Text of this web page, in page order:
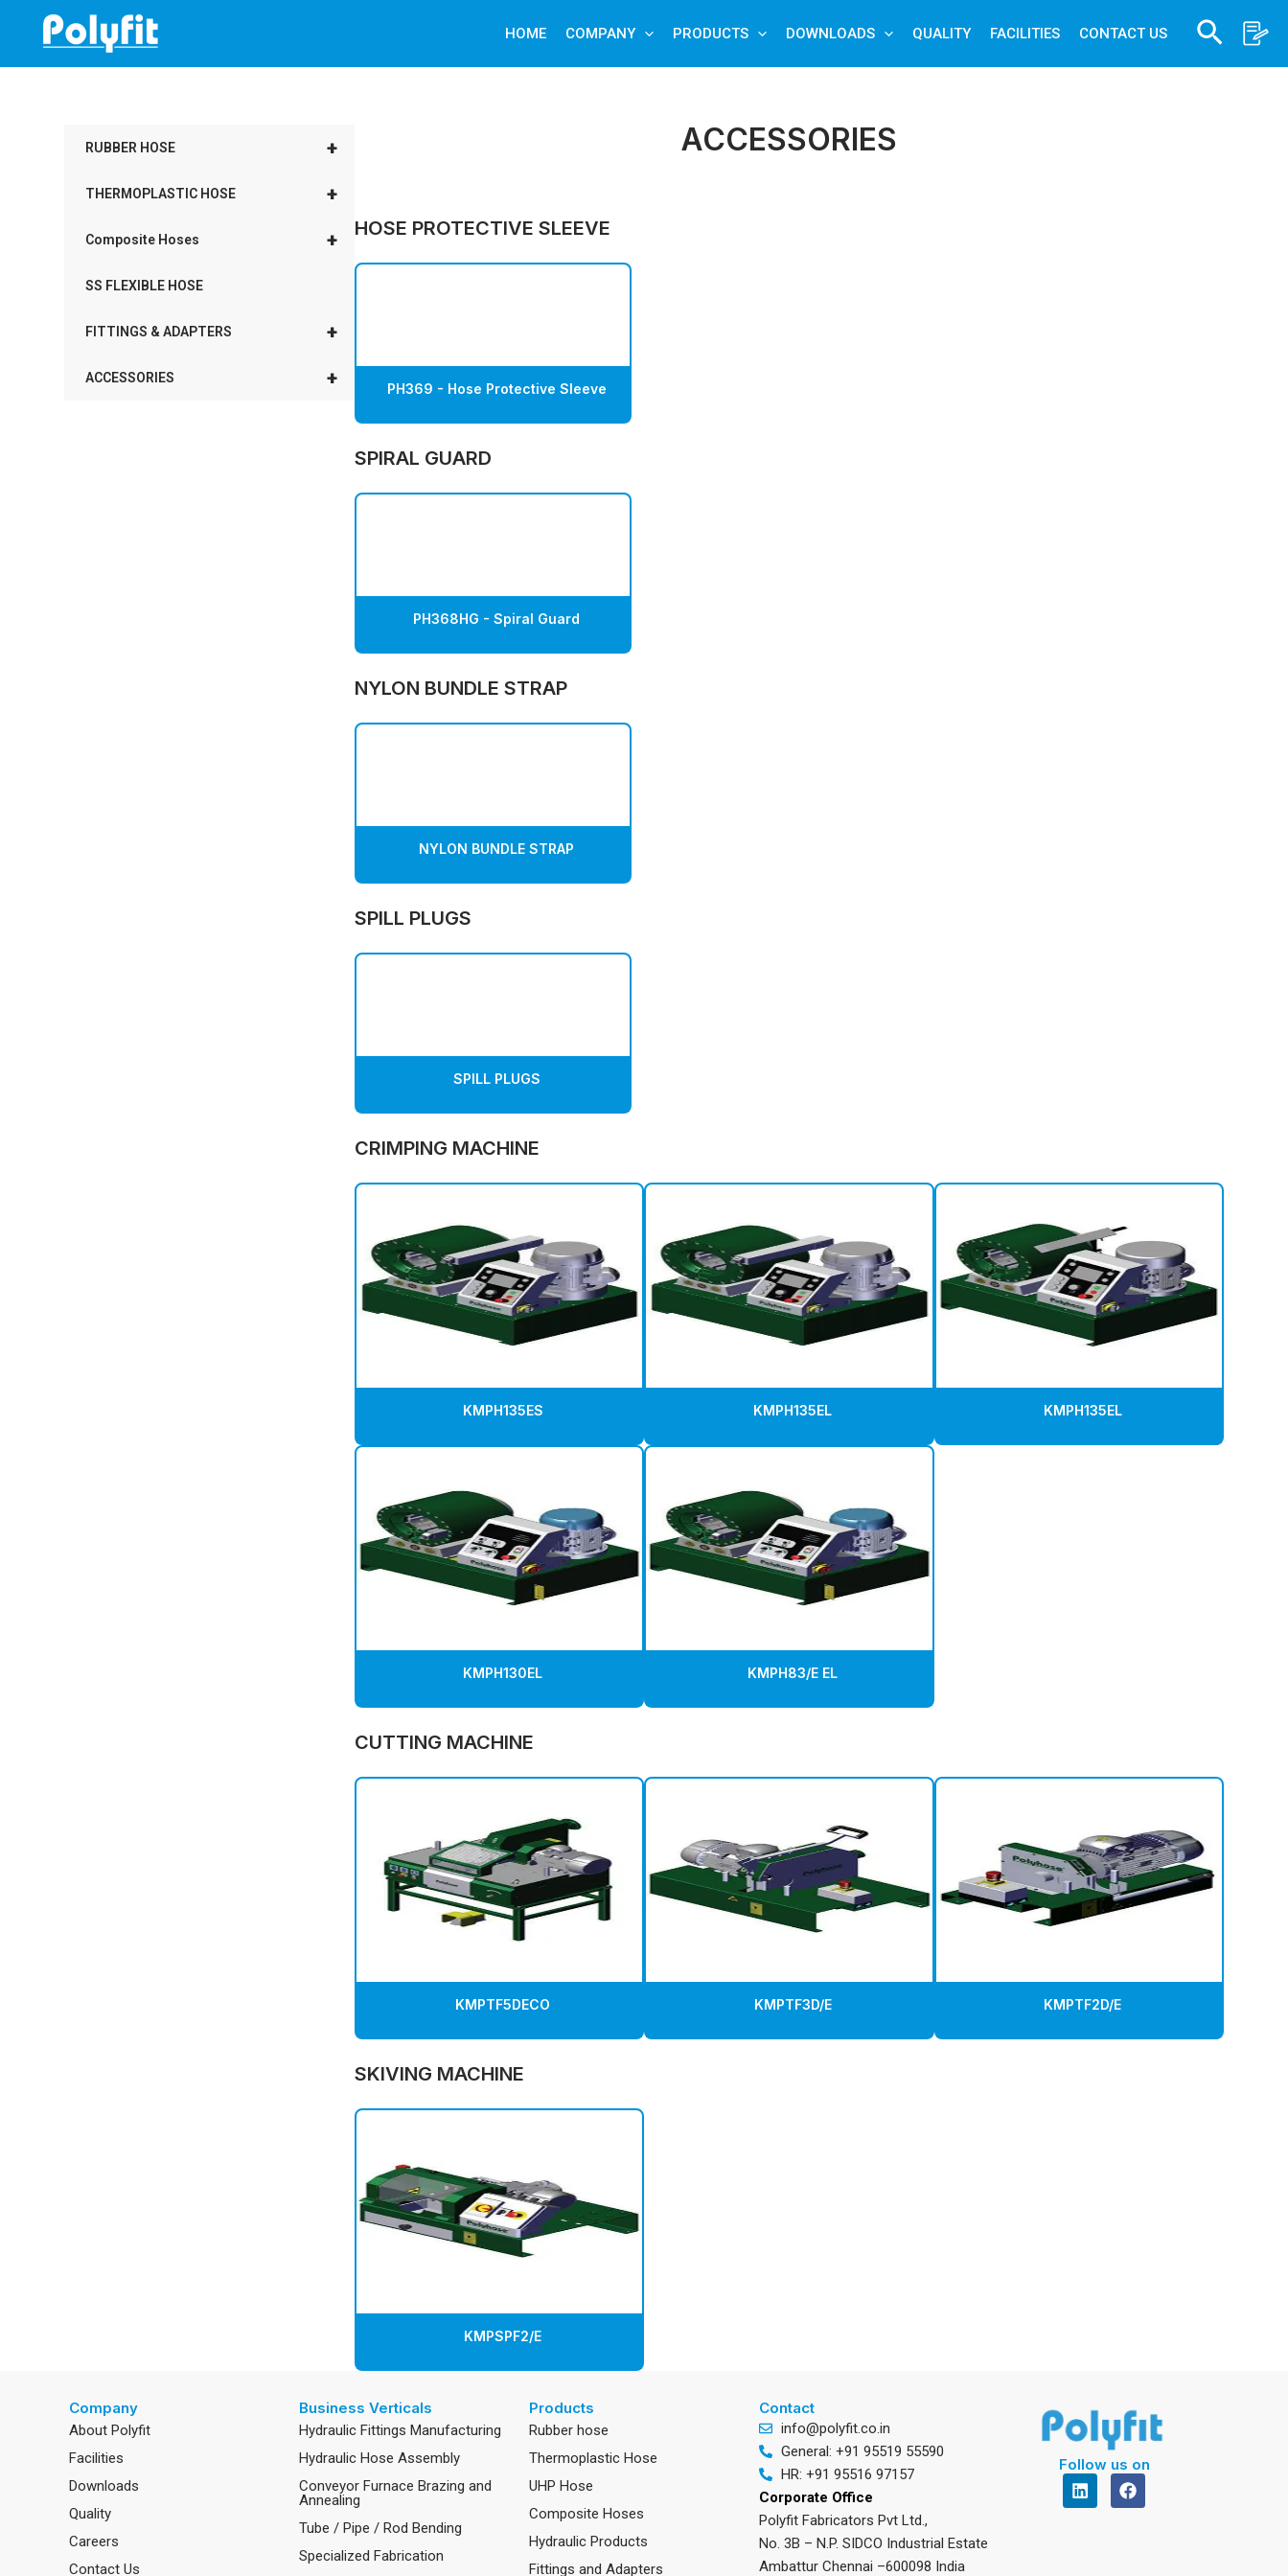
HOME COMPANY PRODUCTS DOWNLOADS QUALITY FACILITIES CONTACT US Search
+
RUBBER HOSE
+
THERMOPLASTIC HOSE
+
Composite Hoses
SS FLEXIBLE HOSE
+
FITTINGS & ADAPTERS
+
ACCESSORIES
ACCESSORIES
HOSE PROTECTIVE SLEEVE
PH369 - Hose Protective Sleeve
SPIRAL GUARD
PH368HG - Spiral Guard
NYLON BUNDLE STRAP
NYLON BUNDLE STRAP
SPILL PLUGS
SPILL PLUGS
CRIMPING MACHINE
KMPH135ES KMPH135EL KMPH135EL
KMPH130EL KMPH83/E EL
CUTTING MACHINE
KMPTF5DECO KMPTF3D/E KMPTF2D/E
SKIVING MACHINE
KMPSPF2/E
Company
About Polyfit
Facilities
Downloads
Quality
Careers
Contact Us
Business Verticals
Hydraulic Fittings Manufacturing
Hydraulic Hose Assembly
Conveyor Furnace Brazing and
Annealing
Tube / Pipe / Rod Bending
Specialized Fabrication
Products
Rubber hose
Thermoplastic Hose
UHP Hose
Composite Hoses
Hydraulic Products
Fittings and Adapters
Contact
info@polyfit.co.in
General: +91 95519 55590
HR: +91 95516 97157
Corporate Office
Polyfit Fabricators Pvt Ltd.,
No. 3B – N.P. SIDCO Industrial Estate
Ambattur Chennai –600098 India
Follow us on
L
i
F
a